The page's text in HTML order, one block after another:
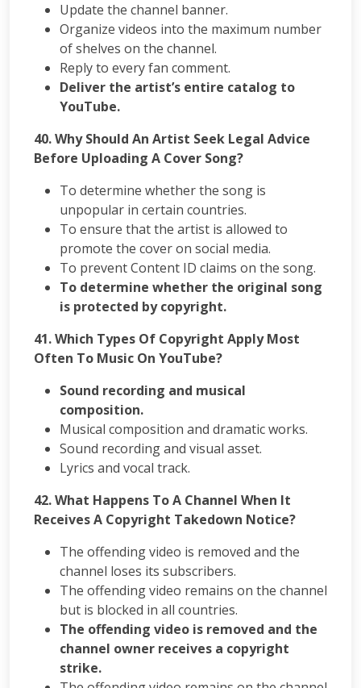
Update the channel banner.
Organize videos into the maximum number
of shelves on the channel.
Reply to every fan comment.
Deliver the artist’s entire catalog to
YouTube.
40.Why Should An Artist Seek Legal Advice
Before Uploading A Cover Song?
To determine whether the song is
unpopular in certain countries.
To ensure that the artist is allowed to
promote the cover on social media.
To prevent Content ID claims on the song.
To determine whether the original song
is protected by copyright.
41.Which Types Of Copyright Apply Most
Often To Music On YouTube?
Sound recording and musical
composition.
Musical composition and dramatic works.
Sound recording and visual asset.
Lyrics and vocal track.
42. What Happens To A Channel When It
Receives A Copyright Takedown Notice?
The offending video is removed and the
channel loses its subscribers.
The offending video remains on the channel
but is blocked in all countries.
The offending video is removed and the
channel owner receives a copyright
strike.